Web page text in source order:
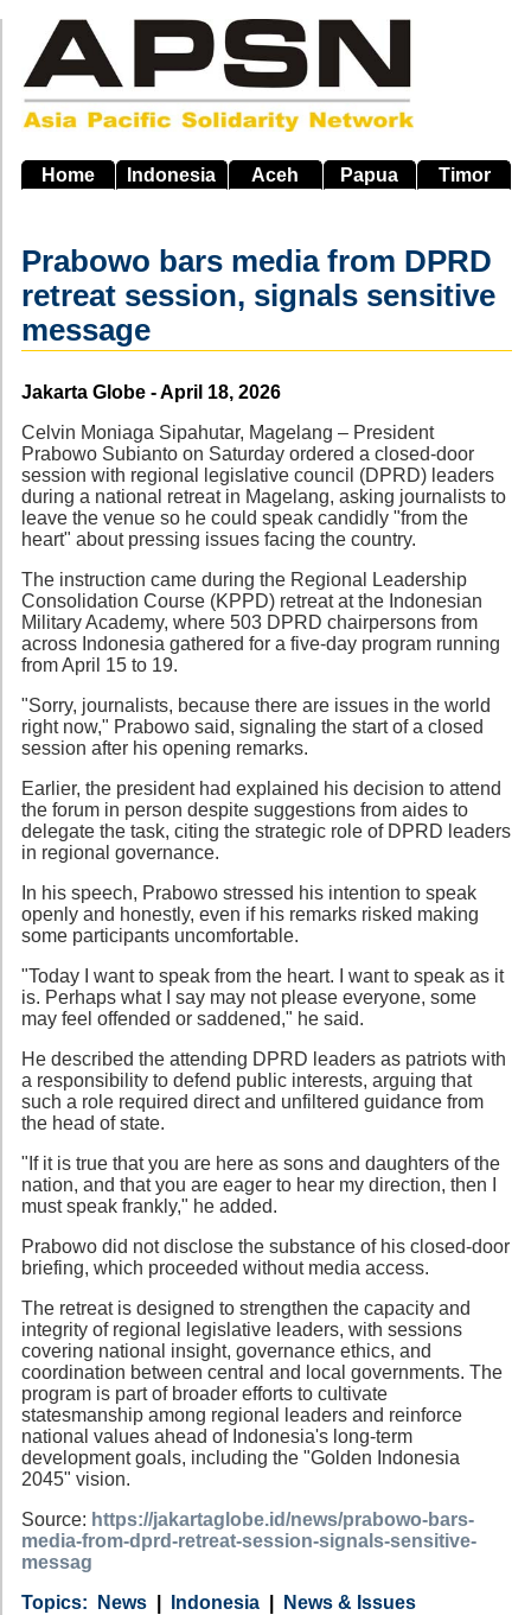
main
navigation
Home Indonesia Aceh Papua Timor
Prabowo bars media from DPRD
retreat session, signals sensitive
message
Source
Jakarta Globe - April 18, 2026
Celvin Moniaga Sipahutar, Magelang – President
Prabowo Subianto on Saturday ordered a closed-door
session with regional legislative council (DPRD) leaders
during a national retreat in Magelang, asking journalists to
leave the venue so he could speak candidly "from the
heart" about pressing issues facing the country.
The instruction came during the Regional Leadership
Consolidation Course (KPPD) retreat at the Indonesian
Military Academy, where 503 DPRD chairpersons from
across Indonesia gathered for a five-day program running
from April 15 to 19.
"Sorry, journalists, because there are issues in the world
right now," Prabowo said, signaling the start of a closed
session after his opening remarks.
Earlier, the president had explained his decision to attend
the forum in person despite suggestions from aides to
delegate the task, citing the strategic role of DPRD leaders
in regional governance.
In his speech, Prabowo stressed his intention to speak
openly and honestly, even if his remarks risked making
some participants uncomfortable.
"Today I want to speak from the heart. I want to speak as it
is. Perhaps what I say may not please everyone, some
may feel offended or saddened," he said.
He described the attending DPRD leaders as patriots with
a responsibility to defend public interests, arguing that
such a role required direct and unfiltered guidance from
the head of state.
"If it is true that you are here as sons and daughters of the
nation, and that you are eager to hear my direction, then I
must speak frankly," he added.
Prabowo did not disclose the substance of his closed-door
briefing, which proceeded without media access.
The retreat is designed to strengthen the capacity and
integrity of regional legislative leaders, with sessions
covering national insight, governance ethics, and
coordination between central and local governments. The
program is part of broader efforts to cultivate
statesmanship among regional leaders and reinforce
national values ahead of Indonesia's long-term
development goals, including the "Golden Indonesia
2045" vision.
Source: https://jakartaglobe.id/news/prabowo-bars-
media-from-dprd-retreat-session-signals-sensitive-
messag
Category
News
Country Indonesia
Tags News & Issues